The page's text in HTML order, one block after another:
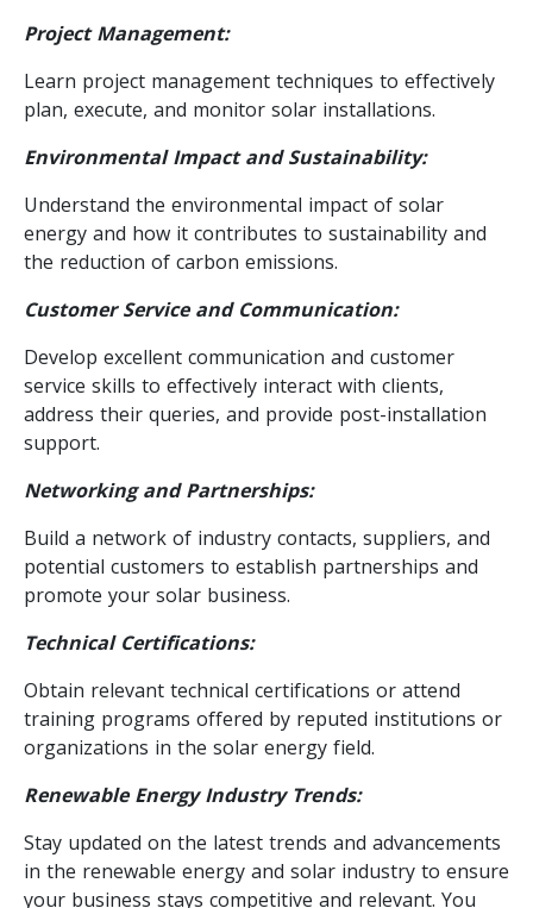
Project Management:
Learn project management techniques to effectively
plan, execute, and monitor solar installations.
Environmental Impact and Sustainability:
Understand the environmental impact of solar
energy and how it contributes to sustainability and
the reduction of carbon emissions.
Customer Service and Communication:
Develop excellent communication and customer
service skills to effectively interact with clients,
address their queries, and provide post-installation
support.
Networking and Partnerships:
Build a network of industry contacts, suppliers, and
potential customers to establish partnerships and
promote your solar business.
Technical Certifications:
Obtain relevant technical certifications or attend
training programs offered by reputed institutions or
organizations in the solar energy field.
Renewable Energy Industry Trends:
Stay updated on the latest trends and advancements
in the renewable energy and solar industry to ensure
your business stays competitive and relevant. You